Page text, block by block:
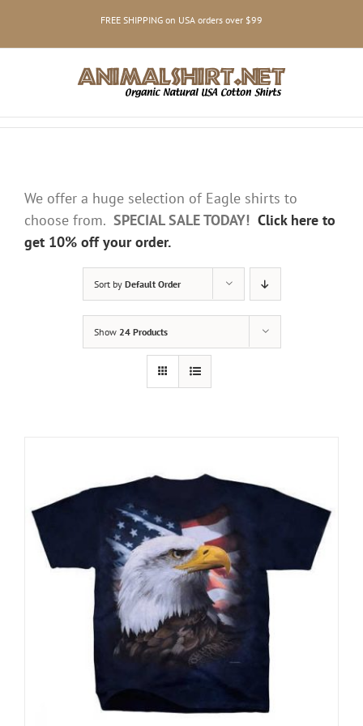
content
FREE SHIPPING on USA orders over $99
We offer a huge selection of Eagle shirts to
choose from. SPECIAL SALE TODAY! Click here to
get 10% off your order.
Sort by Default Order
Show 24 Products